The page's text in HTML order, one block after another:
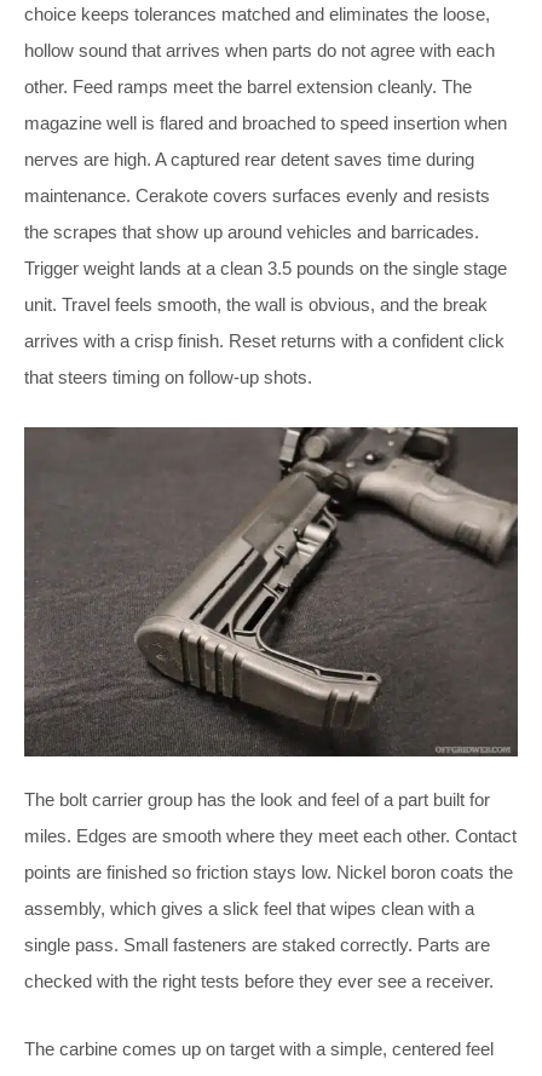
choice keeps tolerances matched and eliminates the loose,
hollow sound that arrives when parts do not agree with each
other. Feed ramps meet the barrel extension cleanly. The
magazine well is flared and broached to speed insertion when
nerves are high. A captured rear detent saves time during
maintenance. Cerakote covers surfaces evenly and resists
the scrapes that show up around vehicles and barricades.
Trigger weight lands at a clean 3.5 pounds on the single stage
unit. Travel feels smooth, the wall is obvious, and the break
arrives with a crisp finish. Reset returns with a confident click
that steers timing on follow-up shots.
The bolt carrier group has the look and feel of a part built for
miles. Edges are smooth where they meet each other. Contact
points are finished so friction stays low. Nickel boron coats the
assembly, which gives a slick feel that wipes clean with a
single pass. Small fasteners are staked correctly. Parts are
checked with the right tests before they ever see a receiver.
The carbine comes up on target with a simple, centered feel